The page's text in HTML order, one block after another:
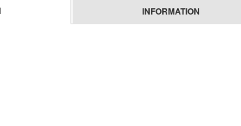
INFORMATION